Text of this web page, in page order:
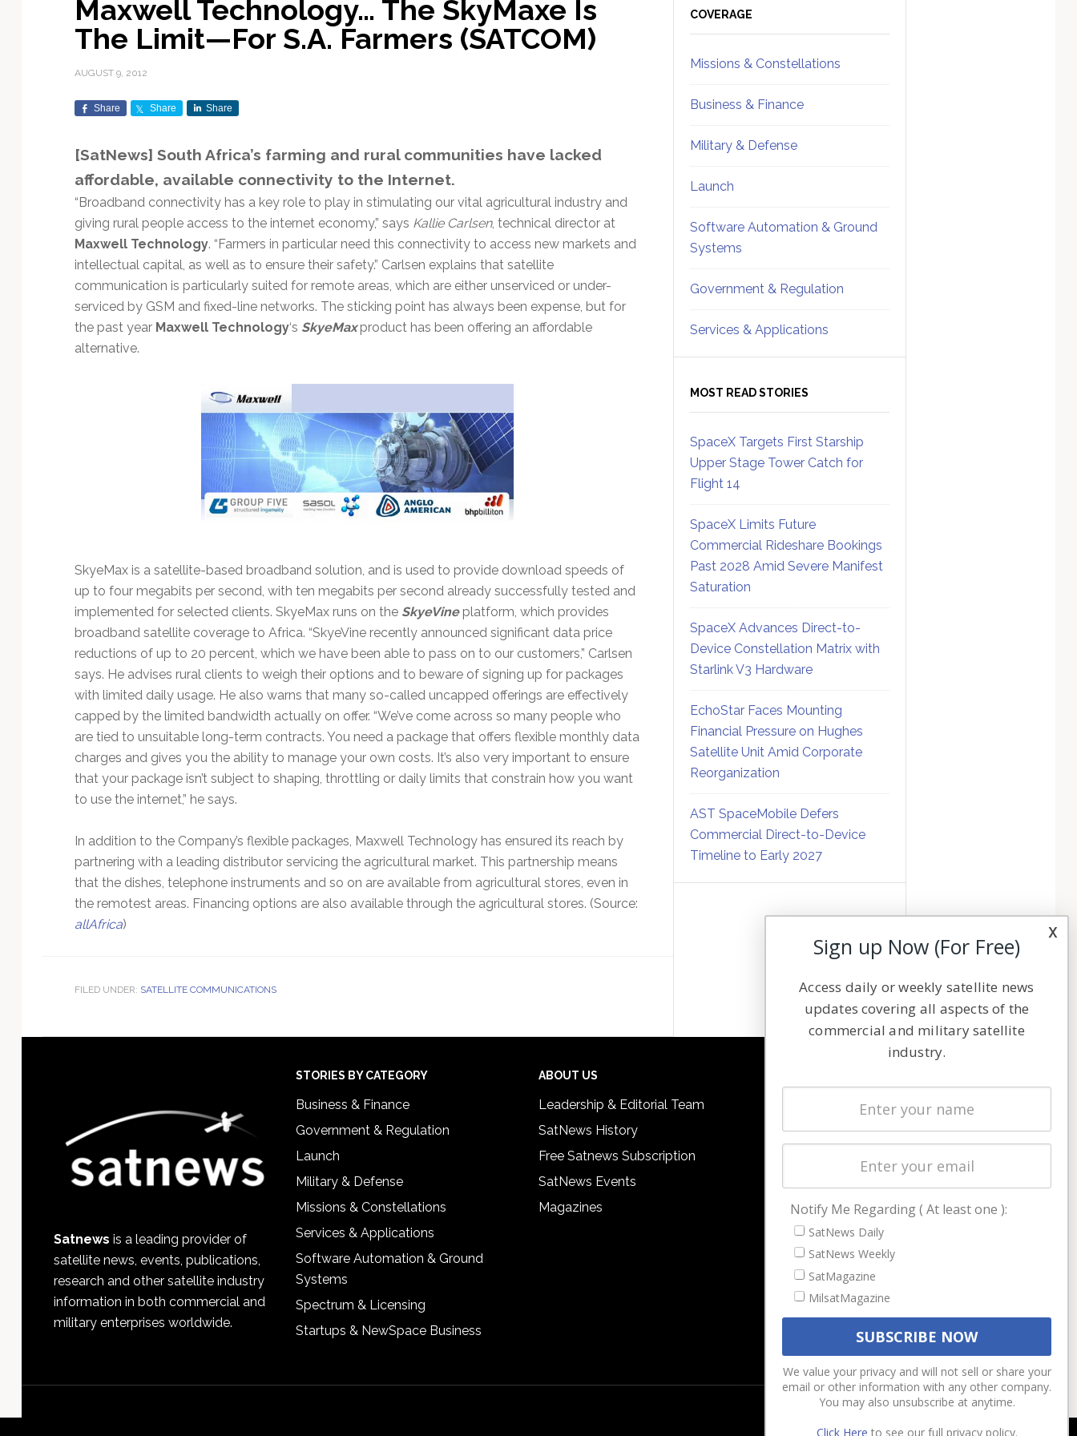
Exploration & Science
Missions
In-Orbit Servicing &
Mission Autonomy &
Onboard Systems
Mission Deployments &
Manifests
Navigation & PNT
SmallSat
Spacecraft & Payload
Contracts & Commercial
Earnings & Financial
Funding & Venture Capital
Market Forecasts
Mergers & Acquisitions
Personnel Moves &
Appointments
Counterspace & ASAT
Procurement
ISR & Reconnaissance
Missile Warning &
Defense
National Security
Space Domain Awareness
Export Controls &
Compliance
International Space
Space Law & Treaties
Space Sustainability &
Debris Policy
/ Debris Removal
Launch Providers
Calendars
Launch Sites &
Rocket Technology &
Vehicles
Autonomous Ground
Operations
Data Processing & AI/ML
Digital Twins & Modeling
Teleports
Mission Planning &
Simulation
Engineering
Spectrum & Licensing
Climate & Environmental
Monitoring
Disaster Response &
Maritime & Aviation
Satcom
Satellite Communications
Maxwell Technology… The SkyMaxe Is
The Limit—For S.A. Farmers (SATCOM)
AUGUST 9, 2012
Share Share Share
[SatNews] South Africa’s farming and rural communities have lacked
affordable, available connectivity to the Internet.
“Broadband connectivity has a key role to play in stimulating our vital agricultural industry and
giving rural people access to the internet economy,” says Kallie Carlsen, technical director at
Maxwell Technology. “Farmers in particular need this connectivity to access new markets and
intellectual capital, as well as to ensure their safety.” Carlsen explains that satellite
communication is particularly suited for remote areas, which are either unserviced or under-
serviced by GSM and fixed-line networks. The sticking point has always been expense, but for
the past yearMaxwell Technology‘s SkyeMaxproduct has been offering an affordable
alternative.
SkyeMax is a satellite-based broadband solution, and is used to provide download speeds of
up to four megabits per second, with ten megabits per second already successfully tested and
implemented for selected clients. SkyeMax runs on the SkyeVineplatform, which provides
broadband satellite coverage to Africa. “SkyeVine recently announced significant data price
reductions of up to 20 percent, which we have been able to pass on to our customers,” Carlsen
says. He advises rural clients to weigh their options and to beware of signing up for packages
with limited daily usage. He also warns that many so-called uncapped offerings are effectively
capped by the limited bandwidth actually on offer. “We’ve come across so many people who
are tied to unsuitable long-term contracts. You need a package that offers flexible monthly data
charges and gives you the ability to manage your own costs. It’s also very important to ensure
that your package isn’t subject to shaping, throttling or daily limits that constrain how you want
to use the internet,” he says.
In addition to the Company’s flexible packages, Maxwell Technology has ensured its reach by
partnering with a leading distributor servicing the agricultural market. This partnership means
that the dishes, telephone instruments and so on are available from agricultural stores, even in
the remotest areas. Financing options are also available through the agricultural stores. (Source:
allAfrica)
FILED UNDER: SATELLITE COMMUNICATIONS
Sidebar
COVERAGE
Missions & Constellations
Business & Finance
Military & Defense
Launch
Software Automation & Ground
Systems
Government & Regulation
Services & Applications
MOST READ STORIES
SpaceX Targets First Starship
Upper Stage Tower Catch for
Flight 14
SpaceX Limits Future
Commercial Rideshare Bookings
Past 2028 Amid Severe Manifest
Saturation
SpaceX Advances Direct-to-
Device Constellation Matrix with
Starlink V3 Hardware
EchoStar Faces Mounting
Financial Pressure on Hughes
Satellite Unit Amid Corporate
Reorganization
AST SpaceMobile Defers
Commercial Direct-to-Device
Timeline to Early 2027
Satnews is a leading provider of
satellite news, events, publications,
research and other satellite industry
information in both commercial and
military enterprises worldwide.
STORIES BY CATEGORY
Business & Finance
Government & Regulation
Launch
Military & Defense
Missions & Constellations
Services & Applications
Software Automation & Ground
Systems
Spectrum & Licensing
Startups & NewSpace Business
ABOUT US
Leadership & Editorial Team
SatNews History
Free Satnews Subscription
SatNews Events
Magazines
Latest Stories
Magazines
Cookie & Privacy Policy for Satnews
x
Sign up Now (For Free)
Access daily or weekly satellite news
updates covering all aspects of the
commercial and military satellite
industry.
Notify Me Regarding ( At least one ):
SatNews Daily
SatNews Weekly
SatMagazine
MilsatMagazine
We value your privacy and will not sell or share your
email or other information with any other company.
You may also unsubscribe at anytime.
Click Here to see our full privacy policy.